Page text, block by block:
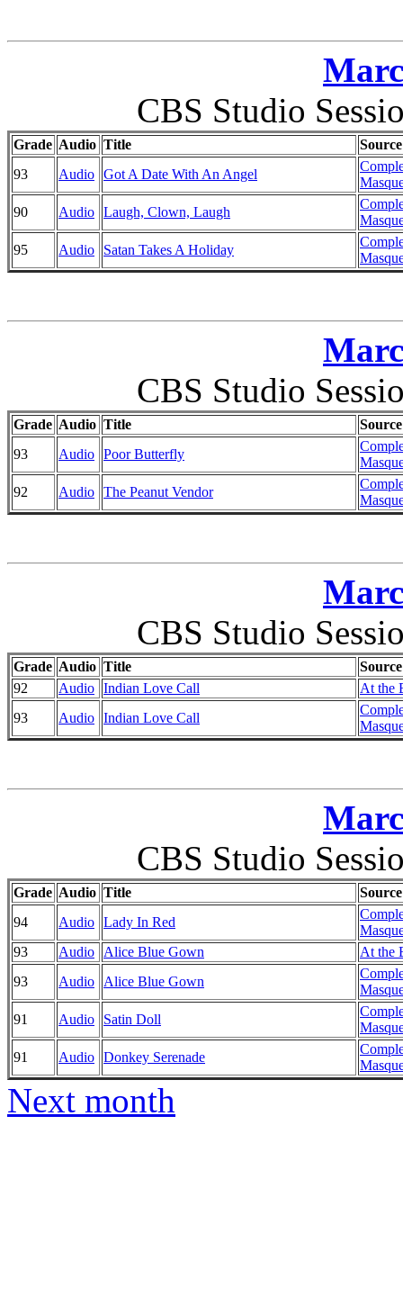
CBS Studio
Grade Audio Title
Source
93
Audio Got A Date With An Angel
90
Audio Laugh, Clown, Laugh
95
Audio Satan Takes A Holiday
CBS Studio
Grade Audio Title
Source
93
Audio Poor Butterfly
92
Audio The Peanut Vendor
CBS Studio
Grade Audio Title
Source
92
Audio Indian Love Call
At the
93
Audio Indian Love Call
CBS Studio
Grade Audio Title
Source
94
Audio Lady In Red
93
Audio Alice Blue Gown
At the
93
Audio Alice Blue Gown
91
Audio Satin Doll
91
Audio Donkey Serenade
Next month